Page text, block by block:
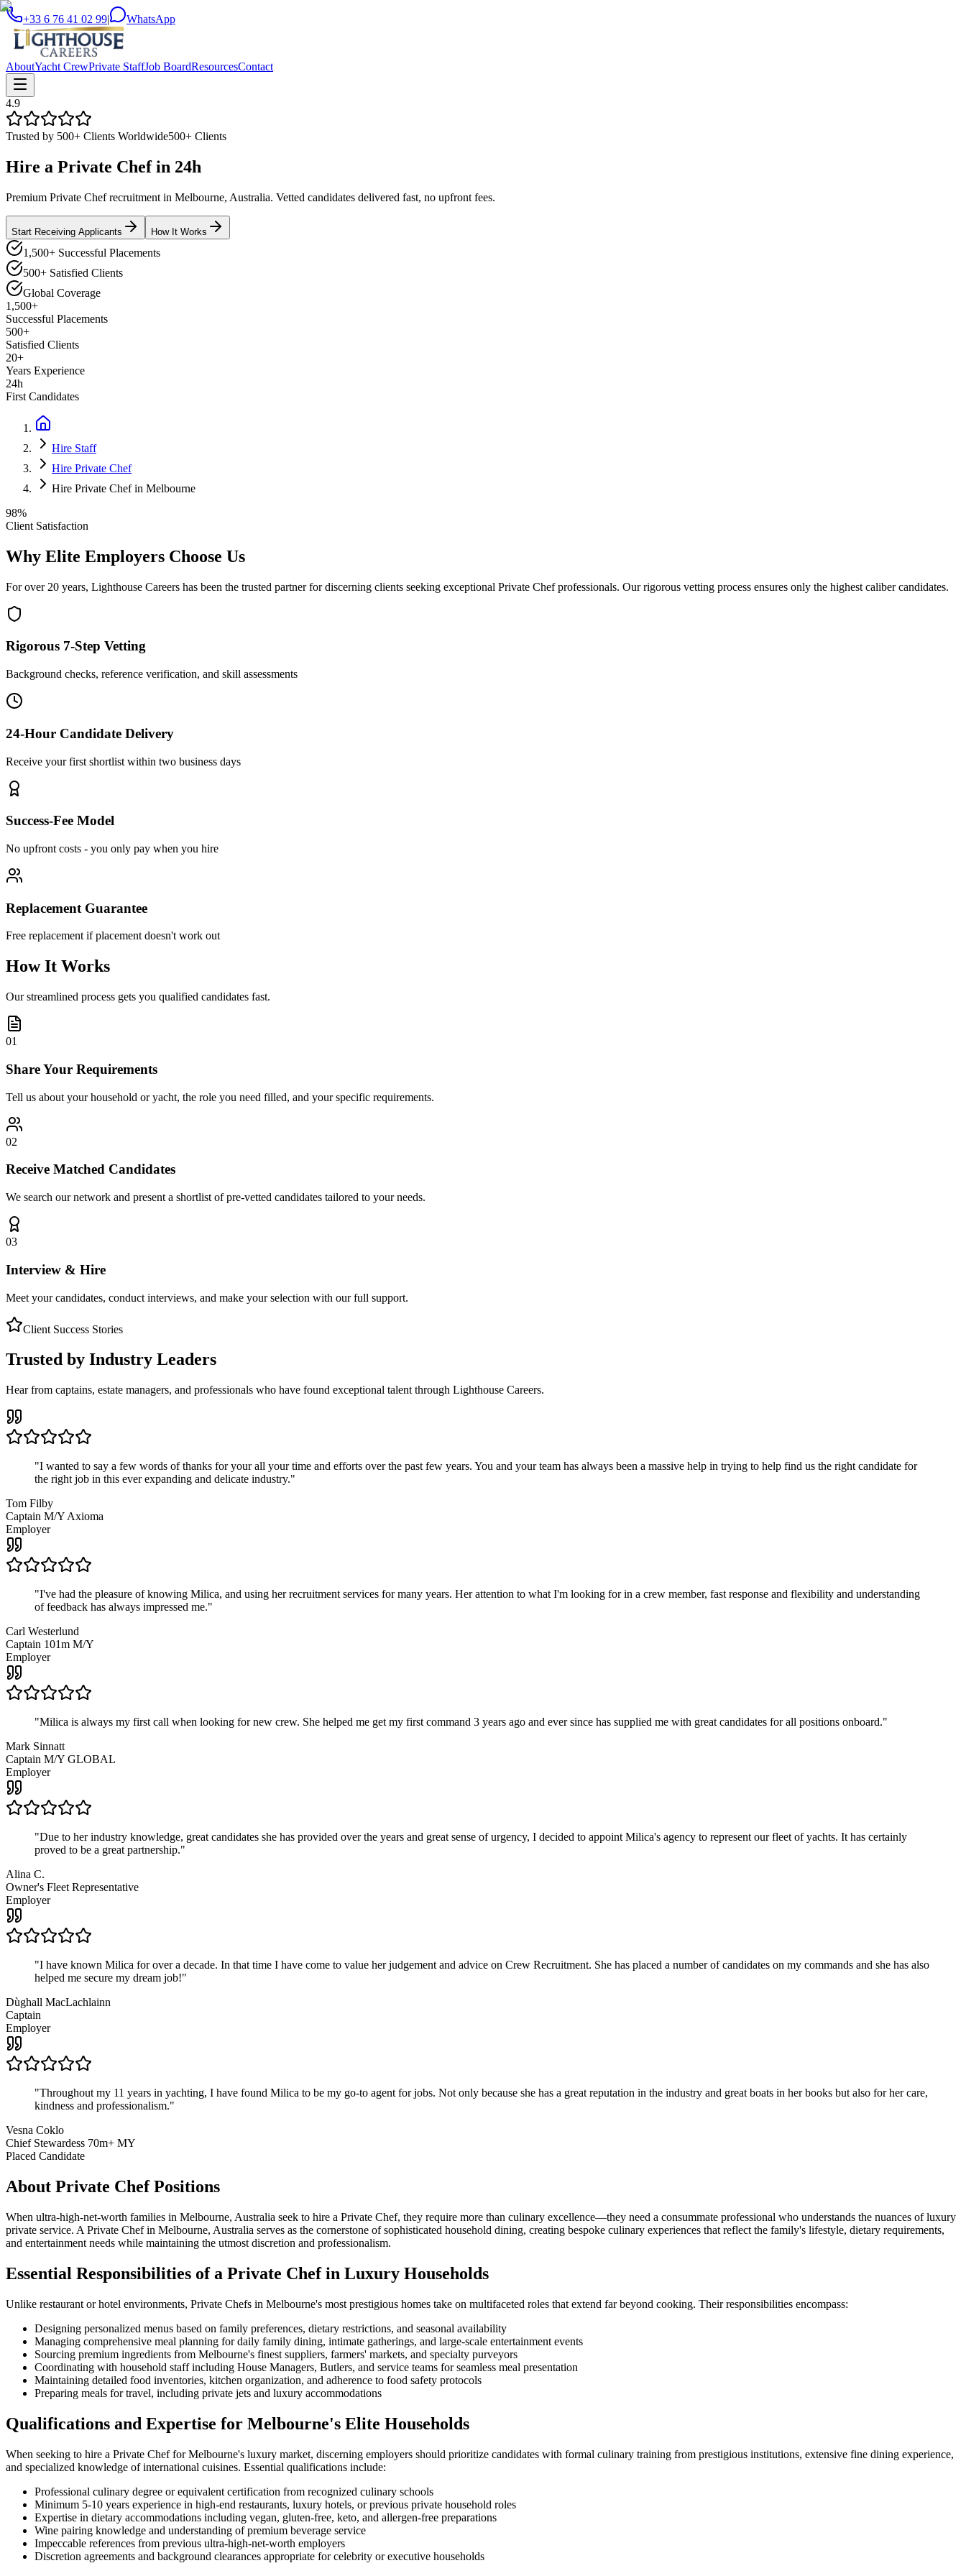
+33 6 76 41 02 99| WhatsApp
AboutYacht CrewPrivate StaffJob BoardResourcesContact
4.9
Trusted by 500+ Clients Worldwide500+ Clients
Hire a Private Chefin 24h
Premium Private Chef recruitment in Melbourne, Australia. Vetted candidates delivered fast, no upfront fees.
Start Receiving Applicants How It Works
1,500+ Successful Placements
500+ Satisfied Clients
Global Coverage
1,500+
Successful Placements
500+
Satisfied Clients
20+
Years Experience
24h
First Candidates
Hire Staff
Hire Private Chef
Hire Private Chef in Melbourne
98%
Client Satisfaction
Why Elite Employers Choose Us
For over 20 years, Lighthouse Careers has been the trusted partner for discerning clients seeking exceptional Private Chefprofessionals. Our rigorous vetting process ensures only the highest caliber candidates.
Rigorous 7-Step Vetting
Background checks, reference verification, and skill assessments
24-Hour Candidate Delivery
Receive your first shortlist within two business days
Success-Fee Model
No upfront costs - you only pay when you hire
Replacement Guarantee
Free replacement if placement doesn't work out
How It Works
Our streamlined process gets you qualified candidates fast.
01
Share Your Requirements
Tell us about your household or yacht, the role you need filled, and your specific requirements.
02
Receive Matched Candidates
We search our network and present a shortlist of pre-vetted candidates tailored to your needs.
03
Interview & Hire
Meet your candidates, conduct interviews, and make your selection with our full support.
Client Success Stories
Trusted by Industry Leaders
Hear from captains, estate managers, and professionals who have found exceptional talent through Lighthouse Careers.
"I wanted to say a few words of thanks for your all your time and efforts over the past few years. You and your team has always been a massive help in trying to help find us the right candidate for
the right job in this ever expanding and delicate industry."
Tom Filby
Captain M/Y Axioma
Employer
"I've had the pleasure of knowing Milica, and using her recruitment services for many years. Her attention to what I'm looking for in a crew member, fast response and flexibility and understanding
of feedback has always impressed me."
Carl Westerlund
Captain 101m M/Y
Employer
"Milica is always my first call when looking for new crew. She helped me get my first command 3 years ago and ever since has supplied me with great candidates for all positions onboard."
Mark Sinnatt
Captain M/Y GLOBAL
Employer
"Due to her industry knowledge, great candidates she has provided over the years and great sense of urgency, I decided to appoint Milica's agency to represent our fleet of yachts. It has certainly
proved to be a great partnership."
Alina C.
Owner's Fleet Representative
Employer
"I have known Milica for over a decade. In that time I have come to value her judgement and advice on Crew Recruitment. She has placed a number of candidates on my commands and she has also
helped me secure my dream job!"
Dùghall MacLachlainn
Captain
Employer
"Throughout my 11 years in yachting, I have found Milica to be my go-to agent for jobs. Not only because she has a great reputation in the industry and great boats in her books but also for her care,
kindness and professionalism."
Vesna Coklo
Chief Stewardess 70m+ MY
Placed Candidate
About Private ChefPositions
When ultra-high-net-worth families in Melbourne, Australia seek to hire a Private Chef, they require more than culinary excellence—they need a consummate professional who understands the nuances of luxury
private service. A Private Chef in Melbourne, Australia serves as the cornerstone of sophisticated household dining, creating bespoke culinary experiences that reflect the family's lifestyle, dietary requirements,
and entertainment needs while maintaining the utmost discretion and professionalism.
Essential Responsibilities of a Private Chef in Luxury Households
Unlike restaurant or hotel environments, Private Chefs in Melbourne's most prestigious homes take on multifaceted roles that extend far beyond cooking. Their responsibilities encompass:
Designing personalized menus based on family preferences, dietary restrictions, and seasonal availability
Managing comprehensive meal planning for daily family dining, intimate gatherings, and large-scale entertainment events
Sourcing premium ingredients from Melbourne's finest suppliers, farmers' markets, and specialty purveyors
Coordinating with household staff including House Managers, Butlers, and service teams for seamless meal presentation
Maintaining detailed food inventories, kitchen organization, and adherence to food safety protocols
Preparing meals for travel, including private jets and luxury accommodations
Qualifications and Expertise for Melbourne's Elite Households
When seeking to hire a Private Chef for Melbourne's luxury market, discerning employers should prioritize candidates with formal culinary training from prestigious institutions, extensive fine dining experience,
and specialized knowledge of international cuisines. Essential qualifications include:
Professional culinary degree or equivalent certification from recognized culinary schools
Minimum 5-10 years experience in high-end restaurants, luxury hotels, or previous private household roles
Expertise in dietary accommodations including vegan, gluten-free, keto, and allergen-free preparations
Wine pairing knowledge and understanding of premium beverage service
Impeccable references from previous ultra-high-net-worth employers
Discretion agreements and background clearances appropriate for celebrity or executive households